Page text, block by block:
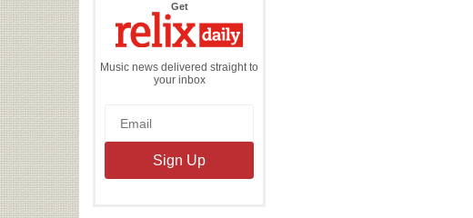
Getthe
Daily
Music news delivered straight to
your inbox